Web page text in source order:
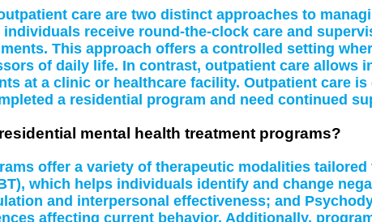
care are two distinct approaches to
receive round-the-clock care and
This approach offers a controlled setting
of daily life. In contrast, outpatient care allows
at a clinic or healthcare facility. Outpatient care
a residential program and need continued
mental health treatment programs?
offer a variety of therapeutic modalities
which helps individuals identify and change
and interpersonal effectiveness; and
affecting current behavior. Additionally,